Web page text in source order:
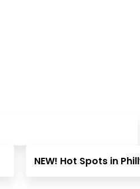
NEW! Hot Spots in